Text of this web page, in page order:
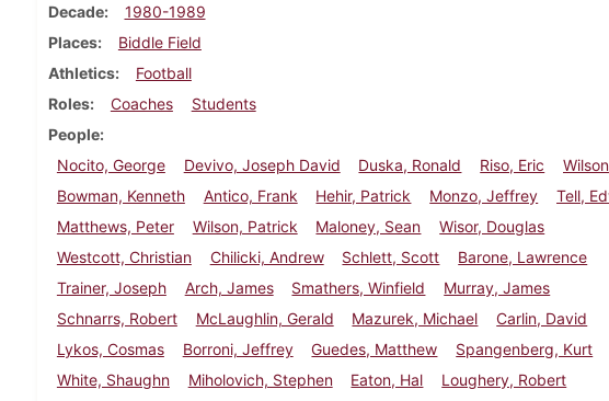
Decade
1980-1989
Places
Biddle Field
Athletics
Football
Roles
Coaches
Students
People
Nocito, George
Devivo, Joseph David Duska, Ronald Riso, Eric
Bowman, Kenneth
Antico, Frank Hehir, Patrick Monzo, Jeffrey
Tell,
Matthews, Peter
Wilson, Patrick Maloney, Sean
Wisor, Douglas
Westcott, Christian
Chilicki, Andrew Schlett, Scott
Barone, Lawrence
Trainer, Joseph
Arch, James Smathers, Winfield
Murray, James
Schnarrs, Robert
McLaughlin, Gerald Mazurek, Michael
Carlin, David
Lykos, Cosmas
Borroni, Jeffrey Guedes, Matthew
Spangenberg, Kurt
White, Shaughn
Miholovich, Stephen Eaton, Hal
Loughery, Robert